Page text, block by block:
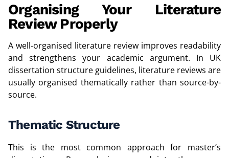
Organising Your Literature
Review Properly
A well-organised literature review improves readability
and strengthens your academic argument. In UK
dissertation structure guidelines, literature reviews are
usually organised thematically rather than source-by-
source.
Thematic Structure
This is the most common approach for master’s